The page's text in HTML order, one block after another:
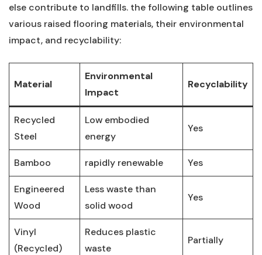
else contribute to landfills. the following⁢ table outlines
various raised⁢ flooring materials, their environmental
impact, and ‌recyclability:
Material
Environmental
Impact
Recyclability
Recycled
Steel
Low embodied⁣
energy
Yes
Bamboo rapidly⁣ renewable Yes
Engineered
Wood
Less waste than
solid⁢ wood
Yes
Vinyl
(Recycled)
Reduces plastic‌
waste
Partially